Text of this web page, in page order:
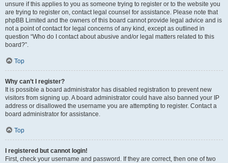
unsure if this applies to you as someone trying to register or to the website you
are trying to register on, contact legal counsel for assistance. Please note that
phpBB Limited and the owners of this board cannot provide legal advice and is
not a point of contact for legal concerns of any kind, except as outlined in
question “Who do I contact about abusive and/or legal matters related to this
board?”.
Top
Why can’t I register?
It is possible a board administrator has disabled registration to prevent new
visitors from signing up. A board administrator could have also banned your IP
address or disallowed the username you are attempting to register. Contact a
board administrator for assistance.
Top
I registered but cannot login!
First, check your username and password. If they are correct, then one of two